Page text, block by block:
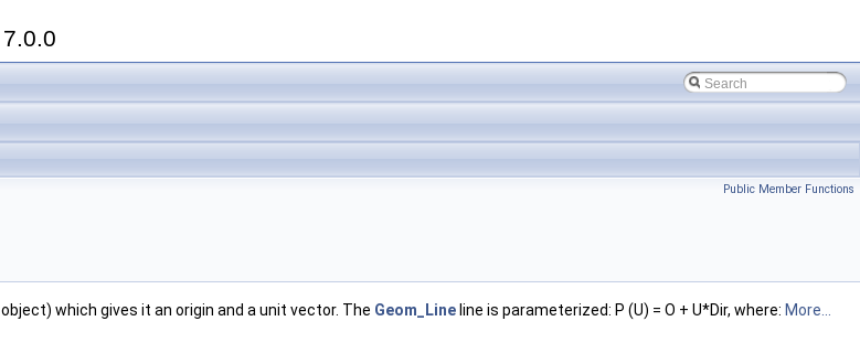
7.0.0
Public Member Functions
object) which gives it an origin and a unit vector. The Geom_Line line is parameterized: P (U) = O + U*Dir, where: More...